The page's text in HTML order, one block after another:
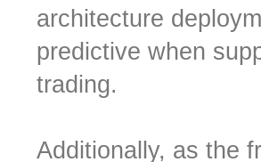
architecture
predictive when
trading.
Additionally, as the